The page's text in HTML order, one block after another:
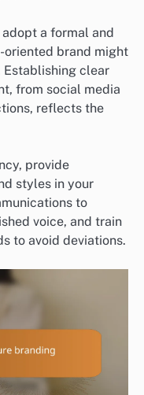
a formal and
oriented brand might
Establishing clear
from social media
reflects the
provide
styles in your
to
voice, and train
to avoid deviations.